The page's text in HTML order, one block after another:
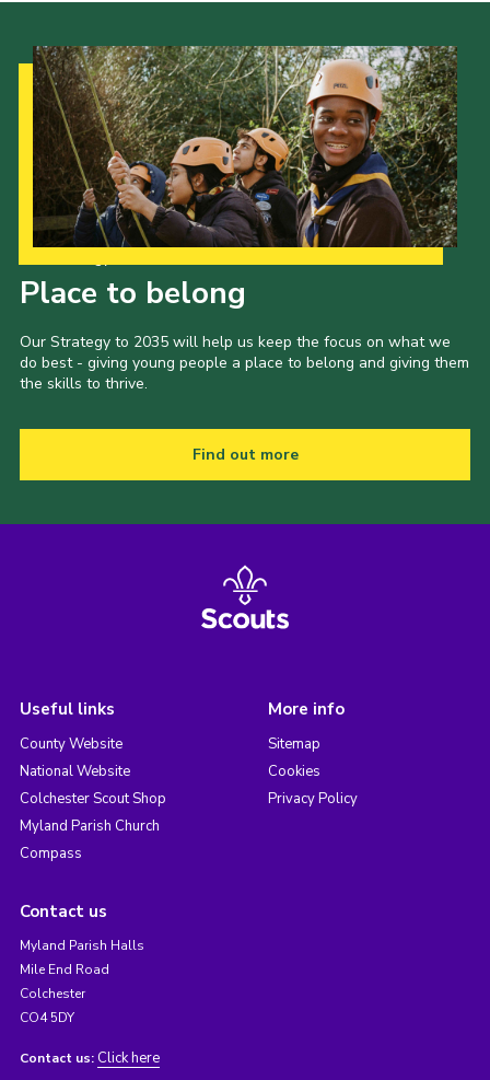
Place to belong
Our Strategy to 2035 will help us keep the focus on what we
do best - giving young people a place to belong and giving them
the skills to thrive.
Find out more
Useful links
County Website
National Website
Colchester Scout Shop
Myland Parish Church
Compass
More info
Sitemap
Cookies
Privacy Policy
Contact us
Myland Parish Halls
Mile End Road
Colchester
CO4 5DY
Contact us: Click here